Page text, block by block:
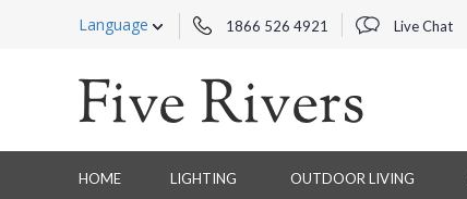
Language 1866 526 4921 Live Chat
HOME LIGHTING OUTDOOR LIVING